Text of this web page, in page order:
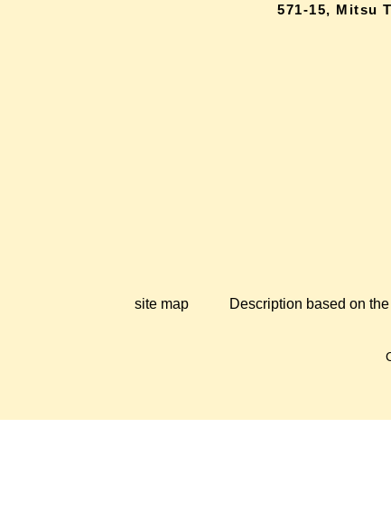
571-15, Mitsu
site map Description based on